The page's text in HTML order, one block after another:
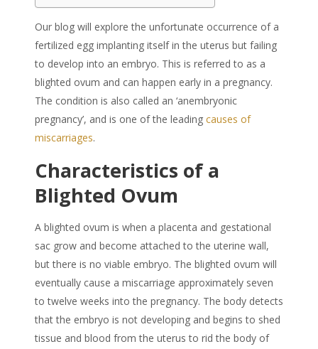
Our blog will explore the unfortunate occurrence of a
fertilized egg implanting itself in the uterus but failing
to develop into an embryo. This is referred to as a
blighted ovum and can happen early in a pregnancy.
The condition is also called an ‘anembryonic
pregnancy’, and is one of the leading causes of
miscarriages.
Characteristics of a
Blighted Ovum
A blighted ovum is when a placenta and gestational
sac grow and become attached to the uterine wall,
but there is no viable embryo. The blighted ovum will
eventually cause a miscarriage approximately seven
to twelve weeks into the pregnancy. The body detects
that the embryo is not developing and begins to shed
tissue and blood from the uterus to rid the body of